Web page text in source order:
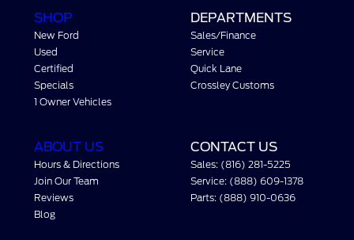
SHOP
New Ford
Used
Certified
Specials
1 Owner Vehicles
DEPARTMENTS
Sales/Finance
Service
Quick Lane
Crossley Customs
ABOUT US
Hours & Directions
Join Our Team
Reviews
Blog
CONTACT US
Sales: (816) 281-5225
Service: (888) 609-1378
Parts: (888) 910-0636